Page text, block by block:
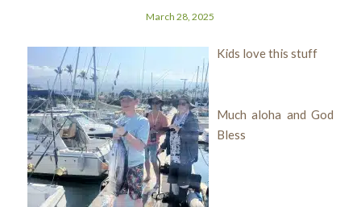
March 28, 2025
Kids love this stuff
Much aloha and God
Bless